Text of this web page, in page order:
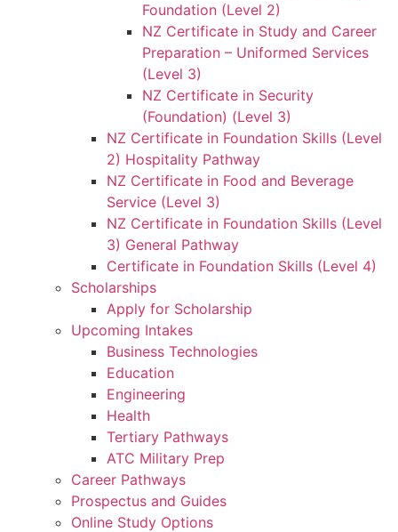
Foundation (Level 2)
NZ Certificate in Study and Career
Preparation – Uniformed Services
(Level 3)
NZ Certificate in Security
(Foundation) (Level 3)
NZ Certificate in Foundation Skills (Level
2) Hospitality Pathway
NZ Certificate in Food and Beverage
Service (Level 3)
NZ Certificate in Foundation Skills (Level
3) General Pathway
Certificate in Foundation Skills (Level 4)
Scholarships
Apply for Scholarship
Upcoming Intakes
Business Technologies
Education
Engineering
Health
Tertiary Pathways
ATC Military Prep
Career Pathways
Prospectus and Guides
Online Study Options